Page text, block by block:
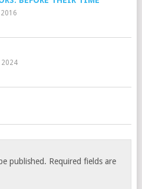
2024
published. Required fields are